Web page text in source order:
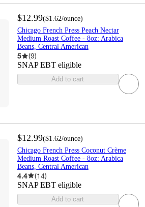
$12.99($1.62/ounce)
Chicago French Press Peach Nectar
Medium Roast Coffee - 8oz: Arabica
Beans, Central American
5 (9)
SNAP EBT eligible
Add to cart
$12.99($1.62/ounce)
Chicago French Press Coconut Crème
Medium Roast Coffee - 8oz: Arabica
Beans, Central American
4.4 (14)
SNAP EBT eligible
Add to cart